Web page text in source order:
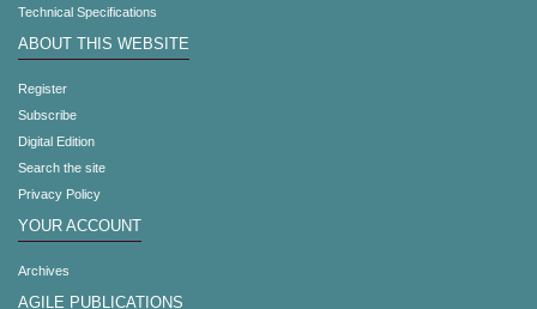
Technical Specifications
ABOUT THIS WEBSITE
Register
Subscribe
Digital Edition
Search the site
Privacy Policy
YOUR ACCOUNT
Archives
AGILE PUBLICATIONS